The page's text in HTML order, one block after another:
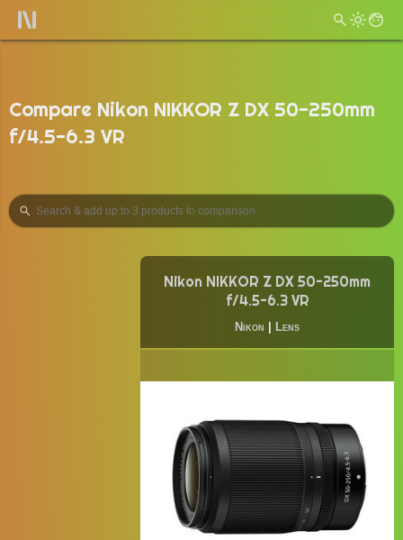
Compare Nikon NIKKOR Z DX 50-250mm
f/4.5-6.3 VR
Nikon NIKKOR Z DX 50-250mm
f/4.5-6.3 VR
Nikon Lens